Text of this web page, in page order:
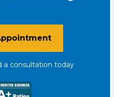
a consultation today